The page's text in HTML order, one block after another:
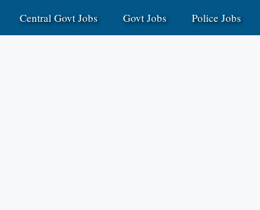
Central Govt Jobs Govt Jobs Police Jobs